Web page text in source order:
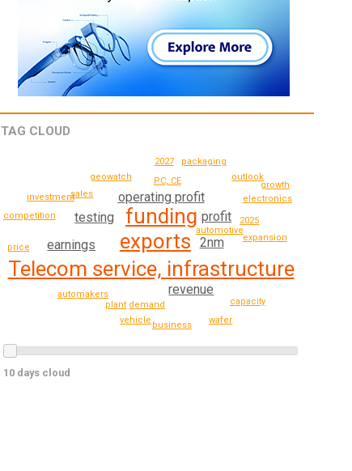
TAG CLOUD
exports
Telecom service, infrastructure
funding
operating profit
2nm
earnings
testing
revenue
profit
demand
automotive
2025
PC, CE
sales
automakers
expansion
geowatch
plant
vehicle
2027
investment
capacity
electronics
packaging
business
price
competition
wafer
outlook
growth
10 days cloud